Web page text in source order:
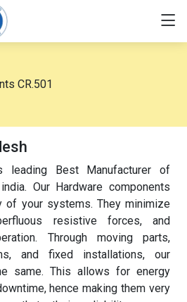
CR.501
leading Best Manufacturer of
Our Hardware components
of your systems. They minimize
resistive forces, and
Through moving parts,
and fixed installations, our
same. This allows for energy
hence making them very